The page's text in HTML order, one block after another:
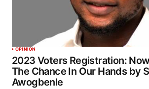
OPINION
2023 Voters Registration:
The Chance In Our Hands by
Awogbenle